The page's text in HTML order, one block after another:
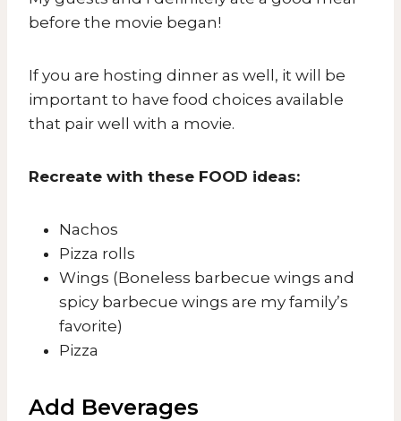
before the movie began!
If you are hosting dinner as well, it will be
important to have food choices available
that pair well with a movie.
Recreate with these FOOD ideas:
Nachos
Pizza rolls
Wings (Boneless barbecue wings and
spicy barbecue wings are my family’s
favorite)
Pizza
Add Beverages